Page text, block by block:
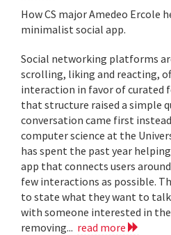
How CS major Amedeo Ercole
minimalist social app.
Social networking platforms
scrolling, liking and reacting,
interaction in favor of curated
that structure raised a simple
conversation came first
computer science at the
has spent the past year
app that connects users
few interactions as possible.
to state what they want to
with someone interested in
removing... read more